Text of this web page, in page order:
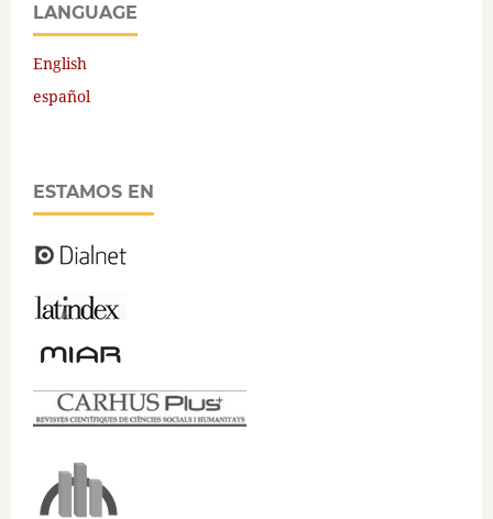
LANGUAGE
English
español
ESTAMOS EN